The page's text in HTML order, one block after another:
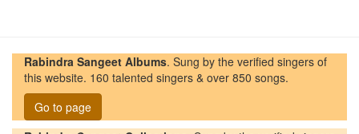
Rabindra Sangeet Albums. Sung by the verified singers of
this website. 160 talented singers & over 850 songs.
Go to page